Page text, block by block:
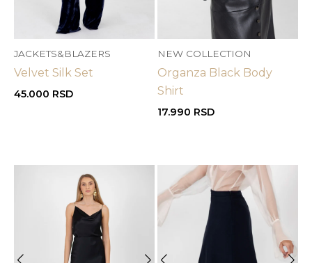
JACKETS&BLAZERS
Velvet Silk Set
45.000 RSD
NEW COLLECTION
Organza Black Body
Shirt
17.990 RSD